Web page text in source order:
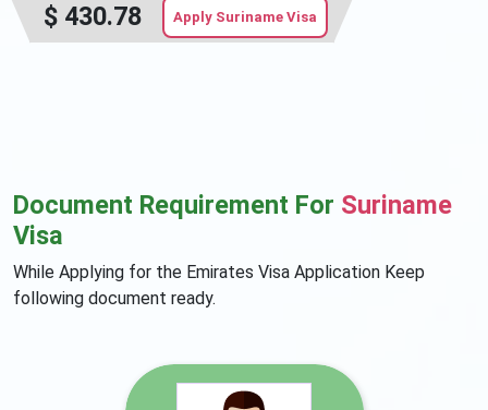
$ 430.78 Apply Suriname Visa
Document Requirement For Suriname
Visa
While Applying for the Emirates Visa Application Keep
following document ready.